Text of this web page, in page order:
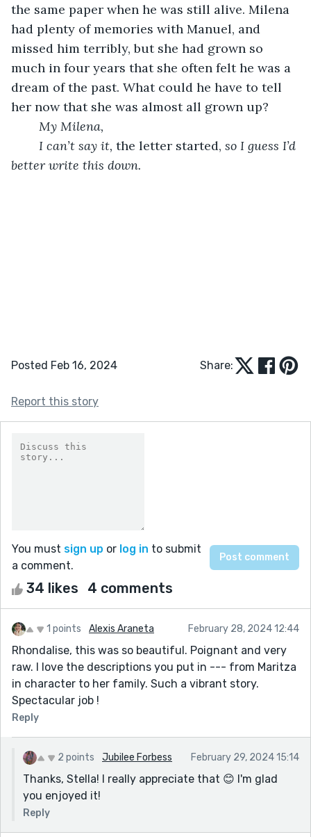
the same paper when he was still alive. Milena
had plenty of memories with Manuel, and
missed him terribly, but she had grown so
much in four years that she often felt he was a
dream of the past. What could he have to tell
her now that she was almost all grown up?
My Milena,
I can’t say it, the letter started, so I guess I’d
better write this down.
Posted Feb 16, 2024 Share:
Report this story
You must sign up or log in to submit
a comment.
34 likes 4 comments
1 points Alexis Araneta February 28, 2024 12:44
Rhondalise, this was so beautiful. Poignant and very
raw. I love the descriptions you put in --- from Maritza
in character to her family. Such a vibrant story.
Spectacular job !
Reply
2 points Jubilee Forbess February 29, 2024 15:14
Thanks, Stella! I really appreciate that 😊 I'm glad
you enjoyed it!
Reply